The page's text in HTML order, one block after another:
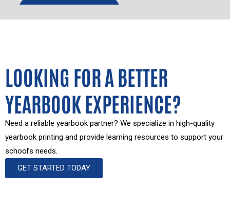
LOOKING FOR A BETTER
YEARBOOK EXPERIENCE?
Need a reliable yearbook partner? We specialize in high-quality
yearbook printing and provide learning resources to support your
school’s needs.
GET STARTED TODAY